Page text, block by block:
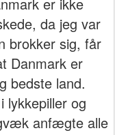
er ikke
da jeg var
brokker sig, får
Danmark er
bedste land.
lykkepiller og
anfægte alle